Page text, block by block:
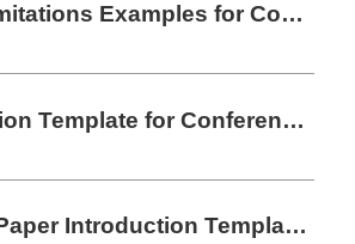
Research Limitations Examples for Conference and Journal Papers
Method Section Template for Conference Papers
Conference Paper Introduction Template: A Simple Structure That Works